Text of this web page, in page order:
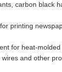
carbon black
printing
for heat-
and other